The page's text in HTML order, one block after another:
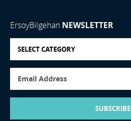
ErsoyBilgehan NEWSLETTER
SELECT CATEGORY
SUBSCRIBE